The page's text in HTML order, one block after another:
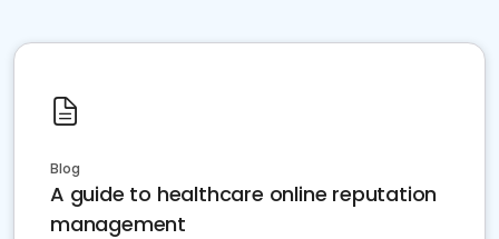
Blog
A guide to healthcare online reputation
management